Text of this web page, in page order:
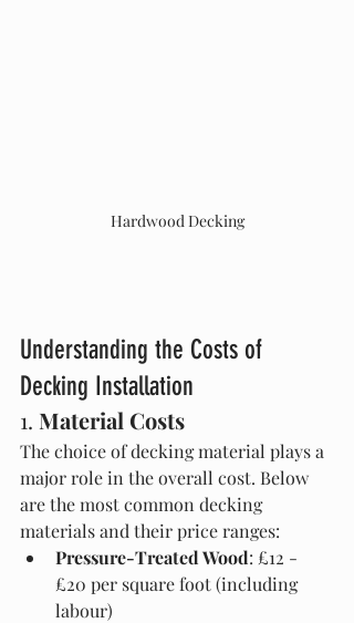
Hardwood Decking
Understanding the Costs of
Decking Installation
1. Material Costs
The choice of decking material plays a
major role in the overall cost. Below
are the most common decking
materials and their price ranges:
Pressure-Treated Wood: £12 -
£20 per square foot (including
labour)